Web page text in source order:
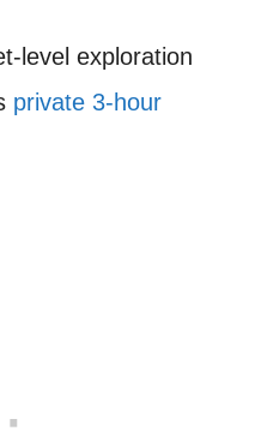
level exploration
private 3-hour